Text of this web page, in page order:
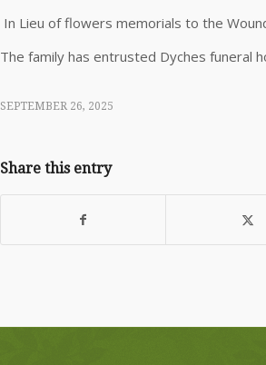
In Lieu of flowers memorials to the
The family has entrusted Dyches funeral
SEPTEMBER 26, 2025
Share this entry